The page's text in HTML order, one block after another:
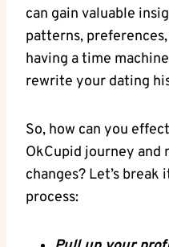
can gain‍ valuable
‌patterns,
having a time
rewrite your dating
So, how can ‍you
OkCupid journey and
changes? Let’s‍
process: